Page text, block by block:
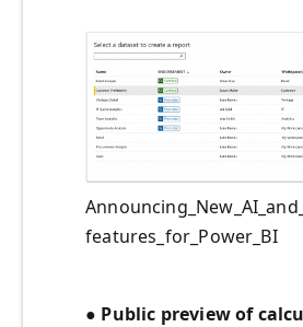
features_for_Power_BI
● Public preview of